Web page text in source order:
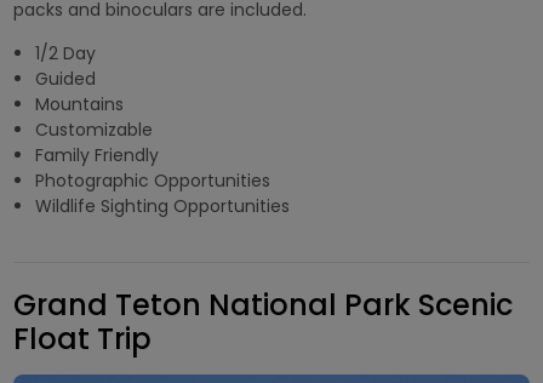
packs and binoculars are included.
1/2 Day
Guided
Mountains
Customizable
Family Friendly
Photographic Opportunities
Wildlife Sighting Opportunities
Grand Teton National Park Scenic
Float Trip